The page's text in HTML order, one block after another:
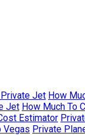
Jet How
Jet How Much To
Estimator
Vegas Private